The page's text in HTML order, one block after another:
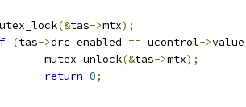
(&tas->mtx);
(tas->drc_enabled == ucontrol->value
		mutex_unlock
(&tas->mtx);
return 0;